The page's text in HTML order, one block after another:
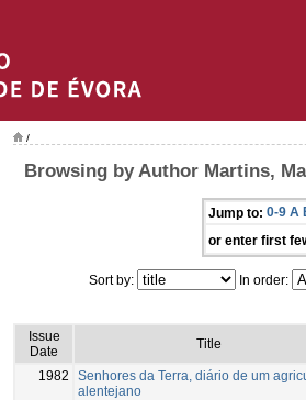
/
Browsing by Author Martins,
Jump to: 0-9 A
or enter first
Sort by: In order:
Issue
Date
Title
1982
Senhores da Terra, diário de um
alentejano